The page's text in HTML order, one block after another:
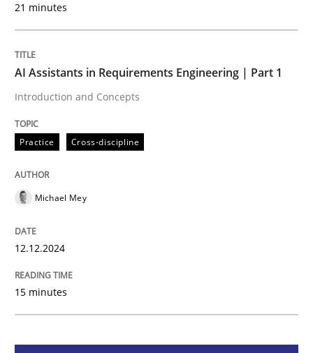
READ ARTICLE
Practice Cross-discipline
AI Assistants in Requirements
Written by
21 minutes
AI Assistants in Requirements Engineering | Part 1
Introduction and Concepts
Practice Cross-discipline
Michael Mey
12.12.2024
15 minutes